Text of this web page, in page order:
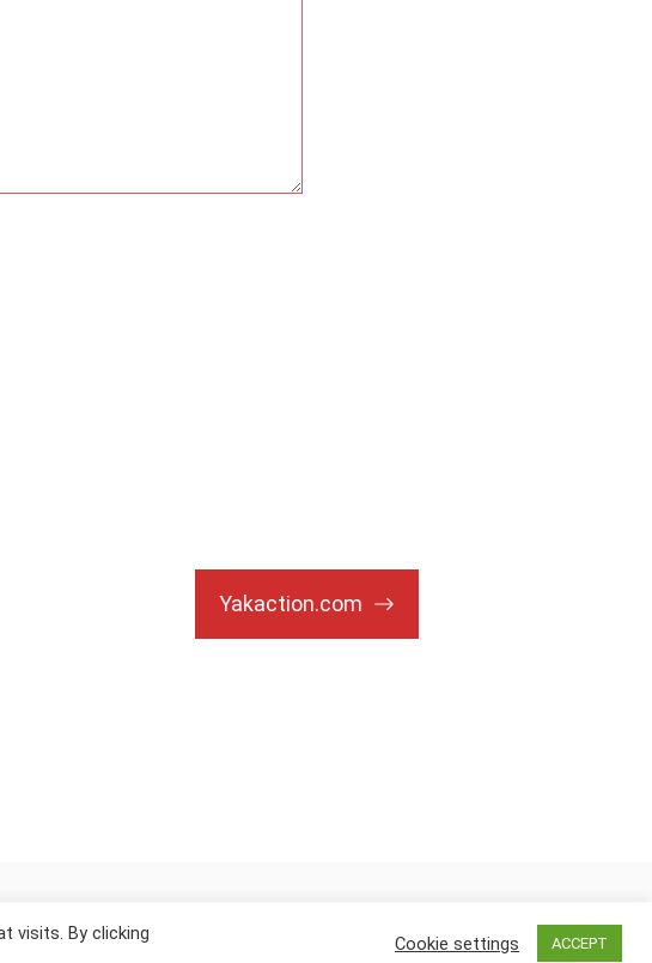
Yakaction.com
visits. By clicking
Cookie settings ACCEPT